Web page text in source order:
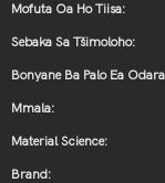
Mofuta Oa Ho Tiisa:
Sebaka Sa Tšimoloho:
Bonyane Ba Palo Ea
Mmala:
Material Science:
Brand: